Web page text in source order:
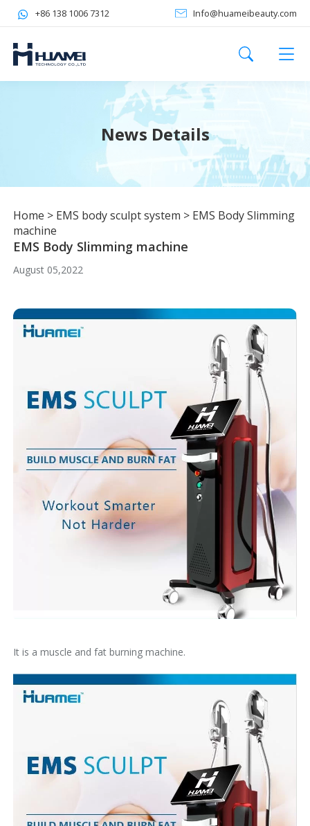
+86 138 1006 7312 Info@huameibeauty.com
News Details
Home > EMS body sculpt system > EMS Body Slimming
machine
EMS Body Slimming machine
August 05,2022
It is a muscle and fat burning machine.